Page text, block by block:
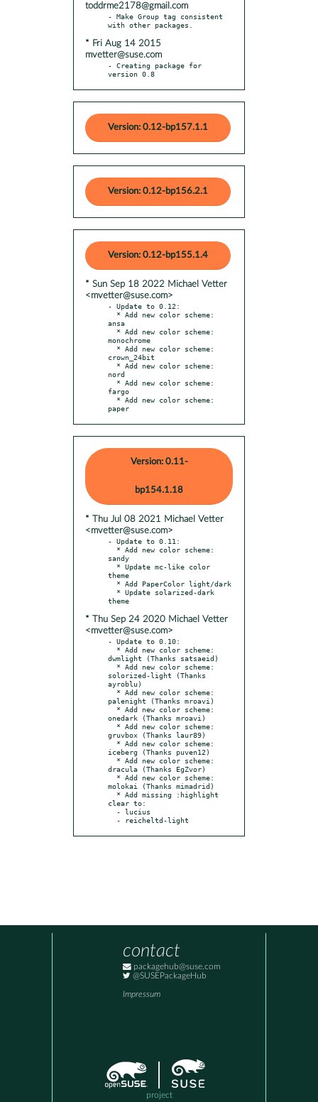
toddrme2178@gmail.com
- Make Group tag consistent
* Fri Aug 14 2015
mvetter@suse.com
- Creating package for
version 0.8
Version: 0.12-bp157.1.1
Version: 0.12-bp156.2.1
Version: 0.12-bp155.1.4
* Sun Sep 18 2022 Michael Vetter
<mvetter@suse.com>
- Update to 0.12:
ansa
monochrome
crown_24bit
nord
fargo
paper
Version: 0.11-
bp154.1.18
* Thu Jul 08 2021 Michael Vetter
<mvetter@suse.com>
- Update to 0.11:
sandy
theme
* Thu Sep 24 2020 Michael Vetter
<mvetter@suse.com>
- Update to 0.10:
dwmlight (Thanks satsaeid)
solorized-light (Thanks
ayroblu)
palenight (Thanks mroavi)
onedark (Thanks mroavi)
gruvbox (Thanks laur89)
iceberg (Thanks puven12)
dracula (Thanks EgZvor)
molokai (Thanks mimadrid)
clear to:
  - reicheltd-light
contact
packagehub@suse.com
@SUSEPackageHub
Impressum
project